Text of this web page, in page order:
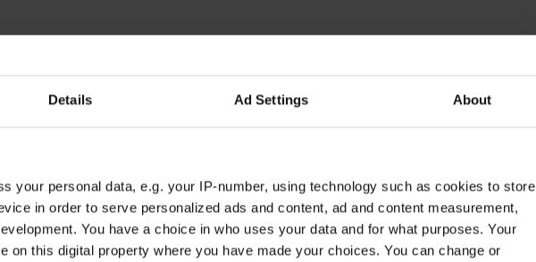
Details Ad Settings About
your personal data, e.g. your IP-number, using technology such as cookies to store
in order to serve personalized ads and content, ad and content measurement,
You have a choice in who uses your data and for what purposes. Your
on this digital property where you have made your choices. You can change or